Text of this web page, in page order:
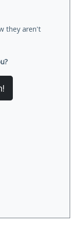
they aren't